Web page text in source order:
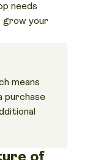
needs
grow your
means
purchase